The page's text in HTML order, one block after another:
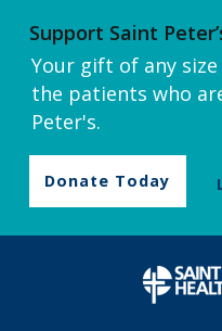
Support Saint
Your gift of any
the patients who
Peter's.
Donate Today